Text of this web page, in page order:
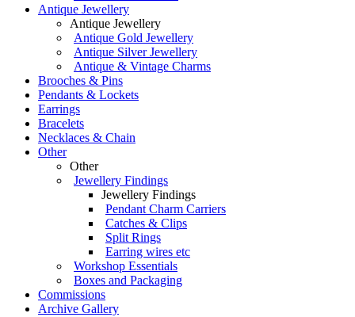
Antique Jewellery
Antique Jewellery
Antique Gold Jewellery
Antique Silver Jewellery
Antique & Vintage Charms
Brooches & Pins
Pendants & Lockets
Earrings
Bracelets
Necklaces & Chain
Other
Other
Jewellery Findings
Jewellery Findings
Pendant Charm Carriers
Catches & Clips
Split Rings
Earring wires etc
Workshop Essentials
Boxes and Packaging
Commissions
Archive Gallery